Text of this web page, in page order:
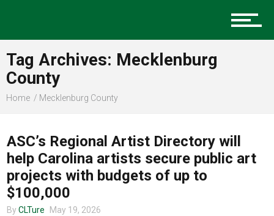
Sports
Community
Food
Tag Archives: Mecklenburg
County
Home Mecklenburg County
ASC’s Regional Artist Directory will
help Carolina artists secure public art
projects with budgets of up to
$100,000
By CLTure May 19, 2026